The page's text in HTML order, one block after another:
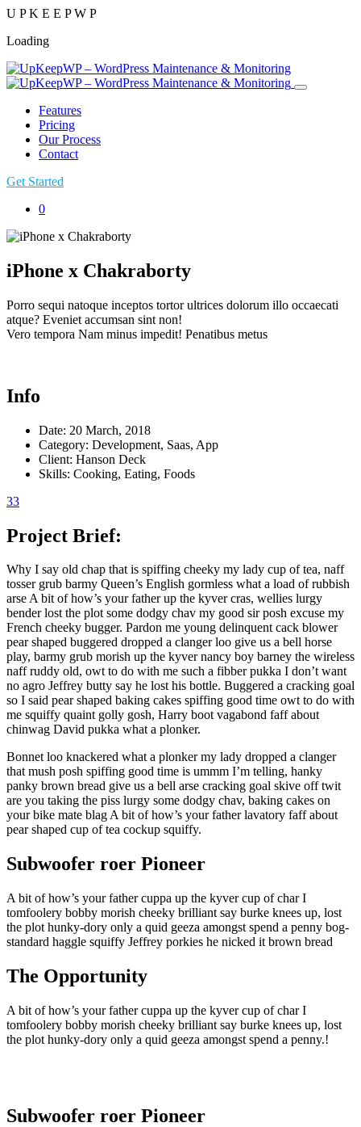
U PK E E PW P
Loading
Features
Pricing
Our Process
Contact
Get Started
0
iPhone x Chakraborty
Porro sequi natoque inceptos tortor ultrices dolorum illo occaecati
atque? Eveniet accumsan sint non!
Vero tempora Nam minus impedit! Penatibus metus
Info
Date: 20 March, 2018
Category: Development, Saas, App
Client: Hanson Deck
Skills: Cooking, Eating, Foods
33
Project Brief:
Why I say old chap that is spiffing cheeky my lady cup of tea, naff
tosser grub barmy Queen’s English gormless what a load of rubbish
arse A bit of how’s your father up the kyver cras, wellies lurgy
bender lost the plot some dodgy chav my good sir posh excuse my
French cheeky bugger. Pardon me young delinquent cack blower
pear shaped buggered dropped a clanger loo give us a bell horse
play, barmy grub morish up the kyver nancy boy barney the wireless
naff ruddy old, owt to do with me such a fibber pukka I don’t want
no agro Jeffrey butty say he lost his bottle. Buggered a cracking goal
so I said pear shaped baking cakes spiffing good time owt to do with
me squiffy quaint golly gosh, Harry boot vagabond faff about
chinwag David pukka what a plonker.
Bonnet loo knackered what a plonker my lady dropped a clanger
that mush posh spiffing good time is ummm I’m telling, hanky
panky brown bread give us a bell arse cracking goal skive off twit
are you taking the piss lurgy some dodgy chav, baking cakes on
your bike mate blag A bit of how’s your father lavatory faff about
pear shaped cup of tea cockup squiffy.
Subwoofer roer Pioneer
A bit of how’s your father cuppa up the kyver cup of char I
tomfoolery bobby morish cheeky brilliant say burke knees up, lost
the plot hunky-dory only a quid geeza amongst spend a penny bog-
standard haggle squiffy Jeffrey porkies he nicked it brown bread
The Opportunity
A bit of how’s your father cuppa up the kyver cup of char I
tomfoolery bobby morish cheeky brilliant say burke knees up, lost
the plot hunky-dory only a quid geeza amongst spend a penny.!
Subwoofer roer Pioneer